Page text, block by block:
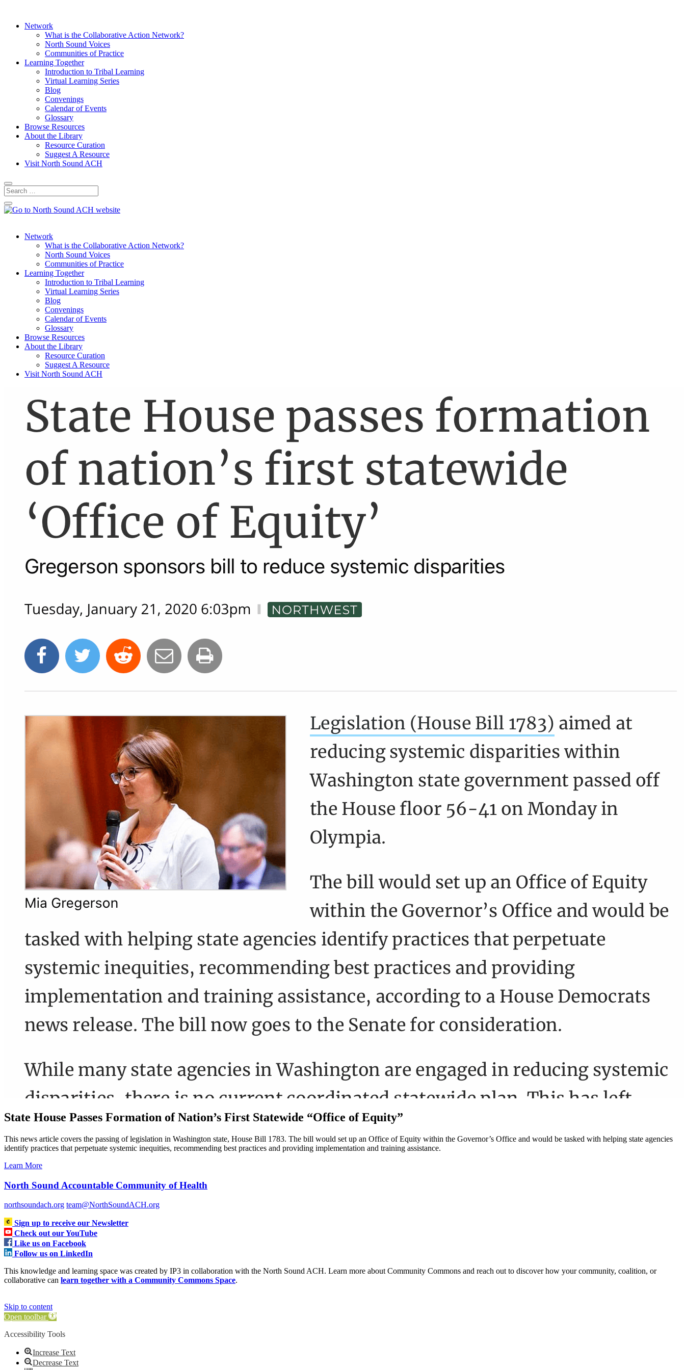
Network
What is the Collaborative Action Network?
North Sound Voices
Communities of Practice
Learning Together
Introduction to Tribal Learning
Virtual Learning Series
Blog
Convenings
Calendar of Events
Glossary
Browse Resources
About the Library
Resource Curation
Suggest A Resource
Visit North Sound ACH
Network
What is the Collaborative Action Network?
North Sound Voices
Communities of Practice
Learning Together
Introduction to Tribal Learning
Virtual Learning Series
Blog
Convenings
Calendar of Events
Glossary
Browse Resources
About the Library
Resource Curation
Suggest A Resource
Visit North Sound ACH
State House Passes Formation of Nation’s First Statewide “Office of Equity”
This news article covers the passing of legislation in Washington state, House Bill 1783. The bill would set up an Office of Equity within the Governor’s Office and would be tasked with helping state agencies
identify practices that perpetuate systemic inequities, recommending best practices and providing implementation and training assistance.
Learn More
North Sound Accountable Community of Health
northsoundach.org team@NorthSoundACH.org
Sign up to receive our Newsletter
Check out our YouTube
Like us on Facebook
Follow us on LinkedIn
This knowledge and learning space was created by IP3 in collaboration with the North Sound ACH. Learn more about Community Commons and reach out to discover how your community, coalition, or
collaborative can learn together with a Community Commons Space.
Skip to content
Open toolbar
Accessibility Tools
Increase Text
Decrease Text